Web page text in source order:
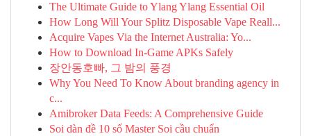
The Ultimate Guide to Ylang Ylang Essential Oil
How Long Will Your Splitz Disposable Vape Reall...
Acquire Vapes Via the Internet Australia: Yo...
How to Download In-Game APKs Safely
장안동호빠, 그 밤의 풍경
Why You Need To Know About branding agency in
c...
Amibroker Data Feeds: A Comprehensive Guide
Soi dàn đề 10 số Master Soi cầu chuẩn